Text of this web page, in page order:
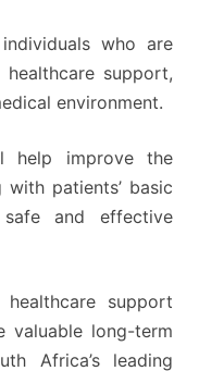
who are
support,
environment.
help improve the
patients’ basic
and effective
support
valuable long-term
Africa’s leading